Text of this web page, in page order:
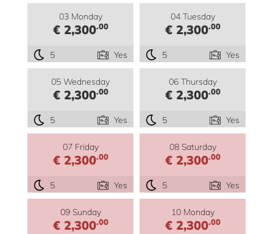
03 Monday
€ 2,300.00
5 Yes
04 Tuesday
€ 2,300.00
5 Yes
05 Wednesday
€ 2,300.00
5 Yes
06 Thursday
€ 2,300.00
5 Yes
07 Friday
€ 2,300.00
5 Yes
08 Saturday
€ 2,300.00
5 Yes
09 Sunday
€ 2,300.00
10 Monday
€ 2,300.00